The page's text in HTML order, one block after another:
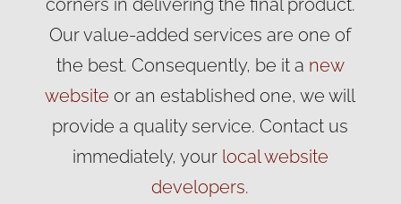
Our value-added services are one of
the best. Consequently, be it a new
website or an established one, we will
provide a quality service. Contact us
immediately, your local website
developers.